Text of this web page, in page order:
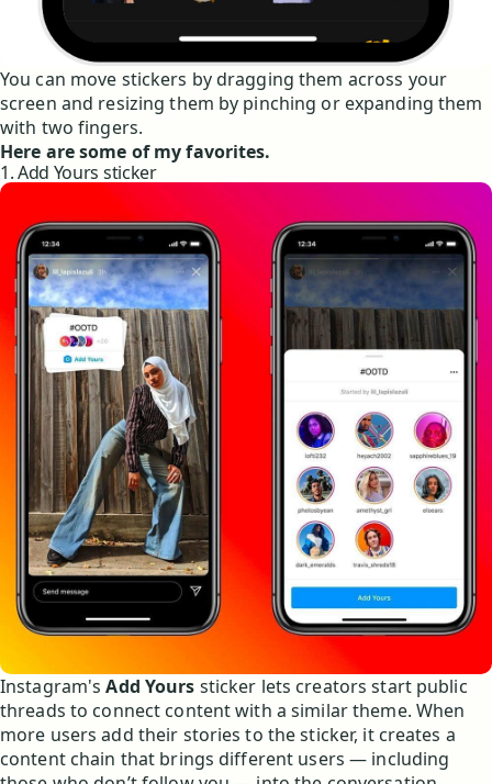
You can move stickers by dragging them across your
screen and resizing them by pinching or expanding them
with two fingers.
Here are some of my favorites.
1. Add Yours sticker
Instagram'sAdd Yours sticker lets creators start public
threads to connect content with a similar theme. When
more users add their stories to the sticker, it creates a
content chain that brings different users — including